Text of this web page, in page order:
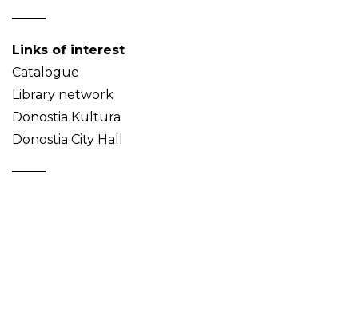
Links of interest
Catalogue
Library network
Donostia Kultura
Donostia City Hall